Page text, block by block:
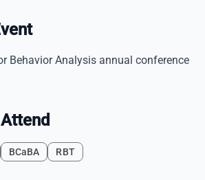
Behavior Analysis annual conference
BCaBA RBT